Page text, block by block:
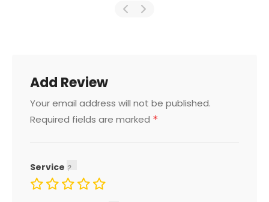
Add Review
Your email address will not be published.
Required fields are marked *
Service